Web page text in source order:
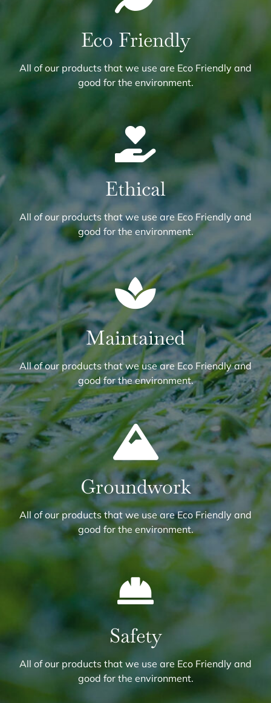
Eco Friendly
All of our products that we use are Eco Friendly and
good for the environment.
Ethical
All of our products that we use are Eco Friendly and
good for the environment.
Maintained
All of our products that we use are Eco Friendly and
good for the environment.
Groundwork
All of our products that we use are Eco Friendly and
good for the environment.
Safety
All of our products that we use are Eco Friendly and
good for the environment.